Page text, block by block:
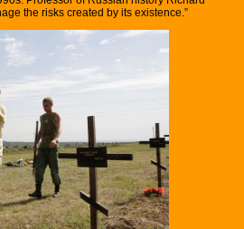
the risks created by its existence.”